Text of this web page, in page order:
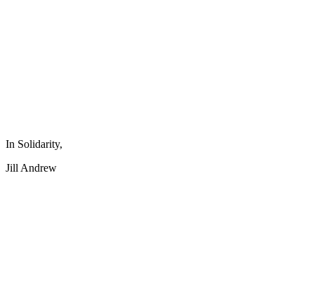
In Solidarity,
Jill Andrew